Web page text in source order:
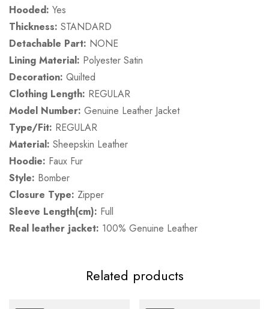
Hooded: Yes
Thickness: STANDARD
Detachable Part: NONE
Lining Material: Polyester Satin
Decoration: Quilted
Clothing Length: REGULAR
Model Number: Genuine Leather Jacket
Type/Fit: REGULAR
Material: Sheepskin Leather
Hoodie: Faux Fur
Style: Bomber
Closure Type: Zipper
Sleeve Length(cm): Full
Real leather jacket: 100% Genuine Leather
Related products